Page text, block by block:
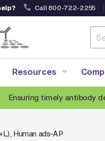
Call 800-722-2255
Resources
Ensuring timely antibody
Human ads-AP